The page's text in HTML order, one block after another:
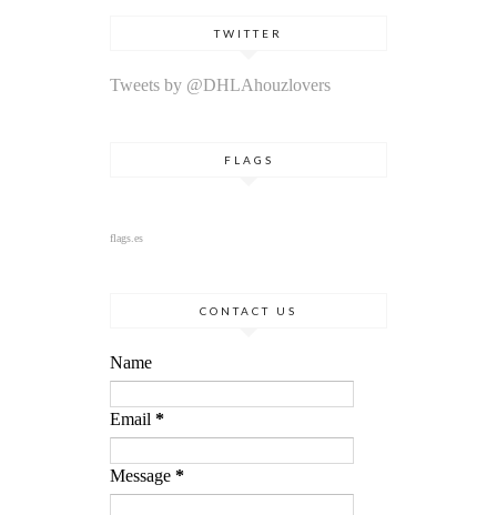
TWITTER
Tweets by @DHLAhouzlovers
FLAGS
flags.es
CONTACT US
Name
Email *
Message *